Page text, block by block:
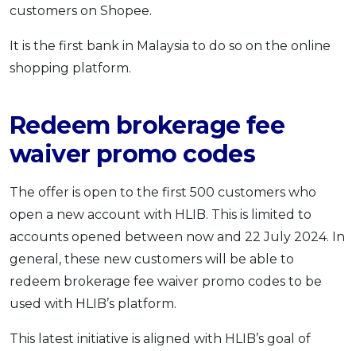
OCBC - Your Gift, Your Choice
Artikel Terkini
Pinjaman Peribadi
Kad
Pelaburan
Pengurusan Kewangan
Pinjaman Perumahan
Pinjaman Kereta
Gaya Hidup
SPECIAL PROMO
Promo RHB Bank Credit Card
customers on Shopee.
It is the first bank in Malaysia to do so on the online
shopping platform.
Redeem brokerage fee
waiver promo codes
The offer is open to the first 500 customers who
open a new account with HLIB. This is limited to
accounts opened between now and 22 July 2024. In
general, these new customers will be able to
redeem brokerage fee waiver promo codes to be
used with HLIB’s platform.
This latest initiative is aligned with HLIB’s goal of